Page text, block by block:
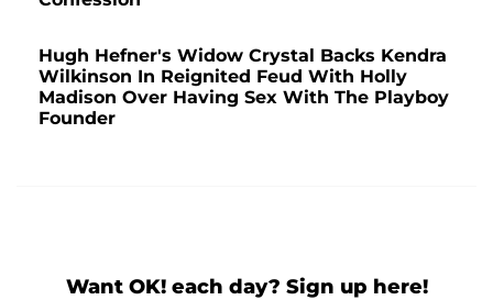
Hugh Hefner's Widow Crystal Backs Kendra
Wilkinson In Reignited Feud With Holly
Madison Over Having Sex With The Playboy
Founder
Want OK! each day? Sign up here!